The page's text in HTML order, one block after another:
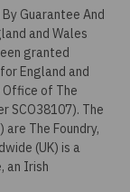
Guarantee And
and Wales
granted
England and
Office of The
SCO38107). The
The Foundry,
(UK) is a
an Irish